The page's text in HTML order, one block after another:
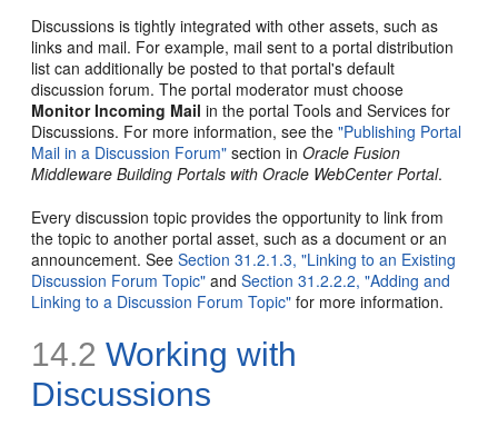
Discussions is tightly integrated with other assets, such as
links and mail. For example, mail sent to a portal distribution
list can additionally be posted to that portal's default
discussion forum. The portal moderator must choose
Monitor Incoming Mail in the portal Tools and Services for
Discussions. For more information, see the"Publishing Portal
Mail in a Discussion Forum" section inOracle Fusion
Middleware Building Portals with Oracle WebCenter Portal.
Every discussion topic provides the opportunity to link from
the topic to another portal asset, such as a document or an
announcement. SeeSection 31.2.1.3, "Linking to an Existing
Discussion Forum Topic" andSection 31.2.2.2, "Adding and
Linking to a Discussion Forum Topic" for more information.
14.2 Working with
Discussions